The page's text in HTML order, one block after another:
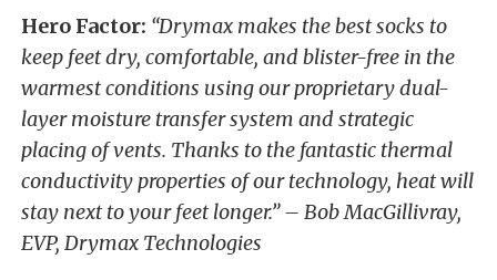
Hero Factor: “Drymax makes the best socks to
keep feet dry, comfortable, and blister-free in the
warmest conditions using our proprietary dual-
layer moisture transfer system and strategic
placing of vents. Thanks to the fantastic thermal
conductivity properties of our technology, heat will
stay next to your feet longer.” – Bob MacGillivray,
EVP, Drymax Technologies